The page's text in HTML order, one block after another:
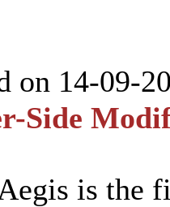
on 14-09-
Side
is the